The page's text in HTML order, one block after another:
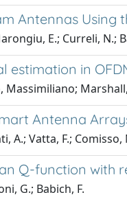
Antennas Using
E.; Curreli, N.;
in
Massimiliano;
Antenna
A.; Vatta, F.; Comisso,
Q-function with
G.; Babich, F.